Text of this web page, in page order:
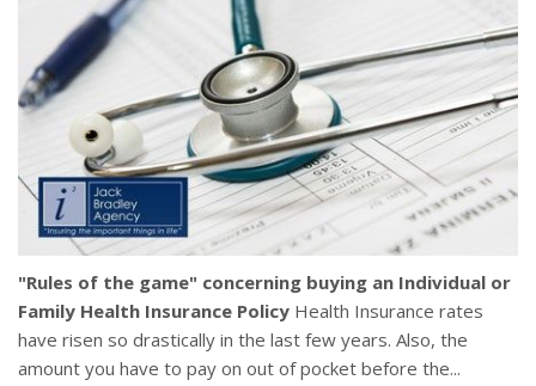
"Rules of the game" concerning buying an Individual or
Family Health Insurance Policy Health Insurance rates
have risen so drastically in the last few years. Also, the
amount you have to pay on out of pocket before the...